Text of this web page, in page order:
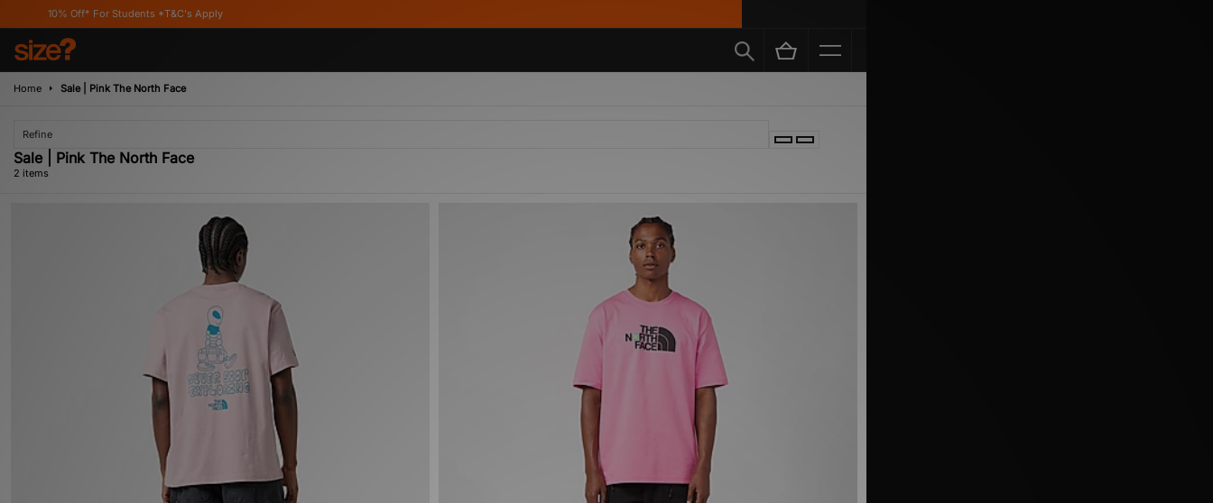
10% Off* For Students *T&C's Apply
Home Sale | Pink The North Face
Refine
Sale | Pink The North Face
2 items